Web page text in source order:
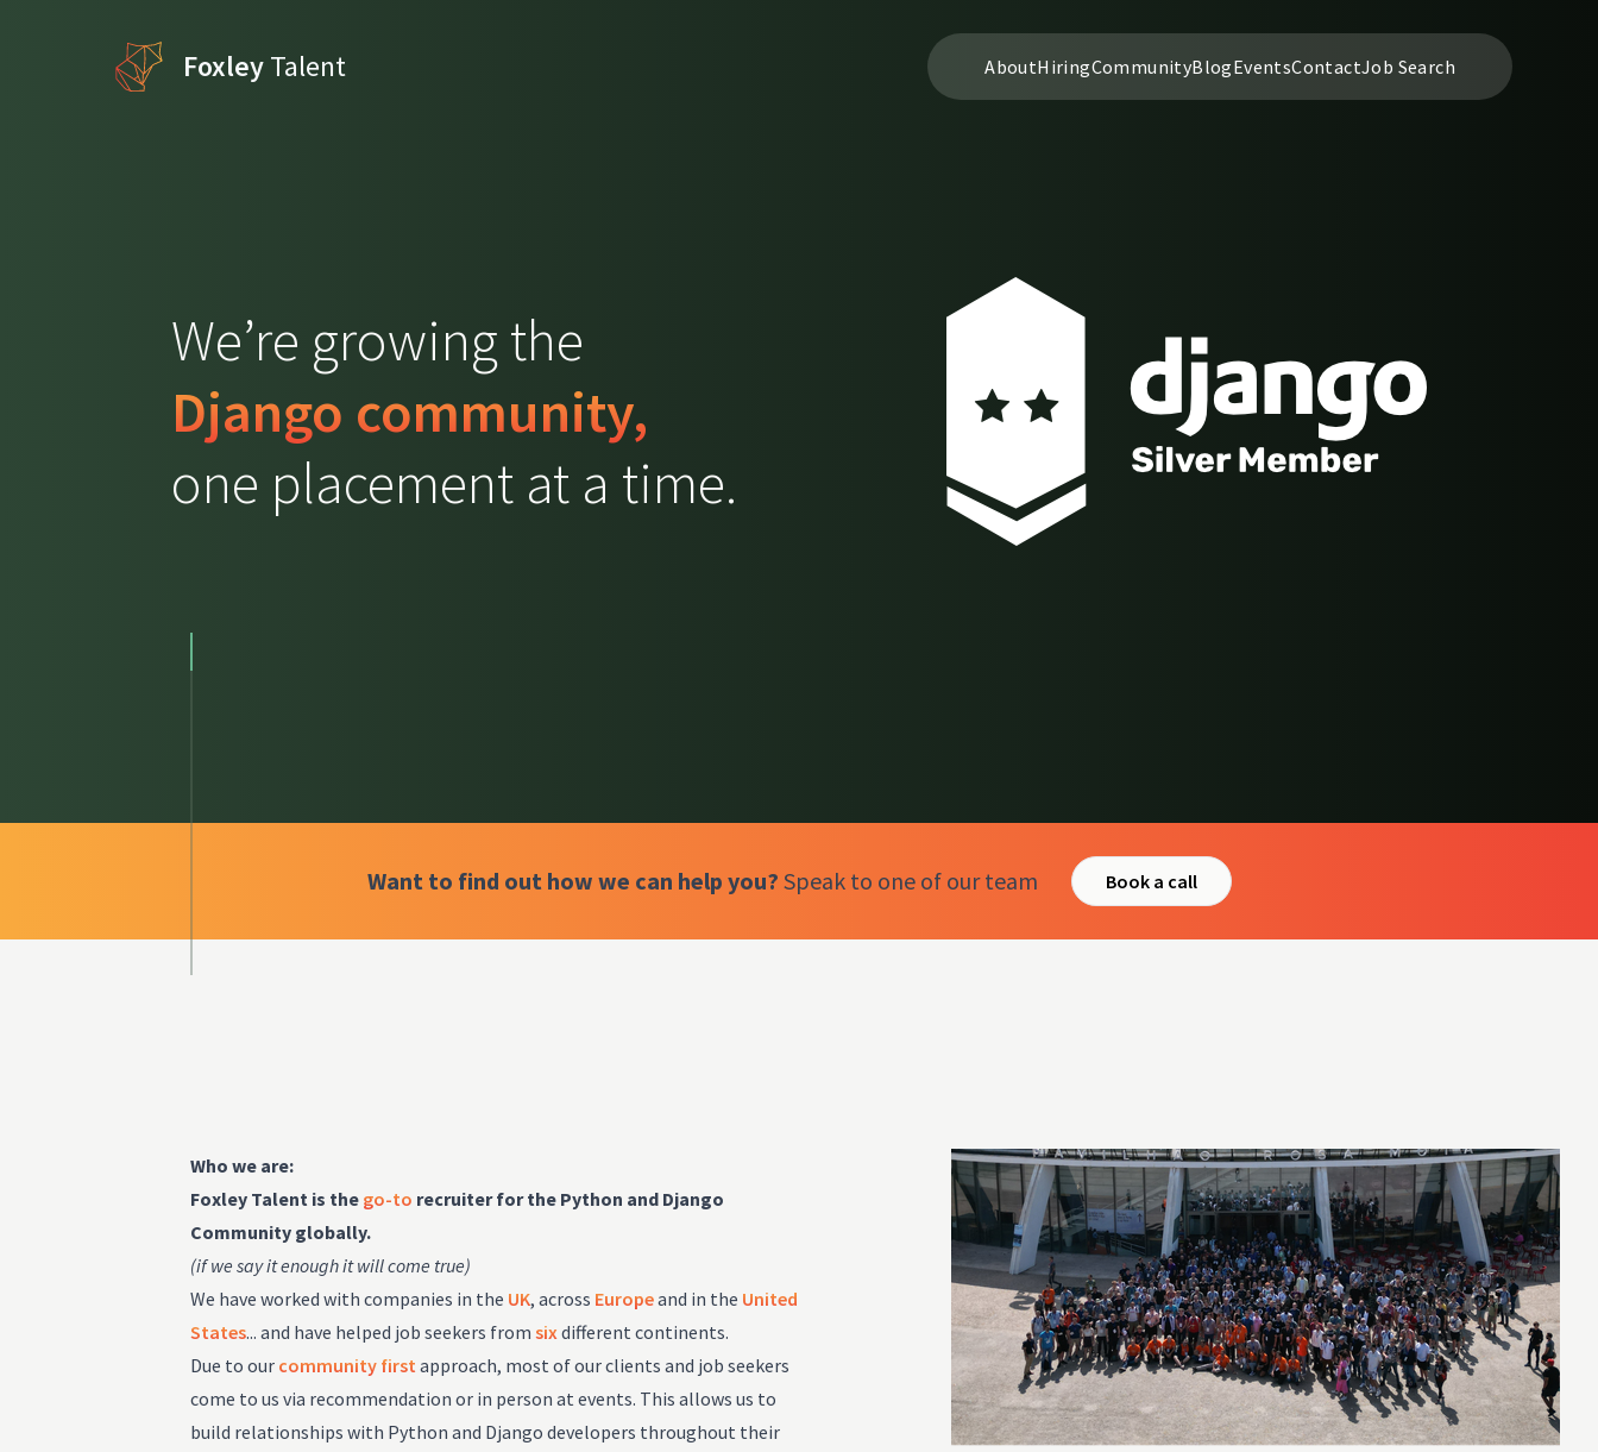
FoxleyTalent AboutHiringCommunityBlogEventsContactJob Search
We’re growing the
Django community,
one placement at a time.
Want to find out how we can help you? Speak to one of our team Book a call
Who we are:
Foxley Talent is the go-to recruiter for the Python and Django
Community globally.
(if we say it enough it will come true)
We have worked with companies in the UK, across Europeand in the United
States... and have helped job seekers from sixdifferent continents.
Due to our community first approach, most of our clients and job seekers
come to us via recommendation or in person at events. This allows us to
build relationships with Python and Django developers throughout their